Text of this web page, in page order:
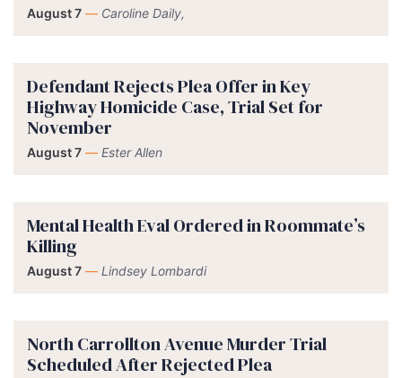
August 7 — Caroline Daily,
Defendant Rejects Plea Offer in Key
Highway Homicide Case, Trial Set for
November
August 7 — Ester Allen
Mental Health Eval Ordered in Roommate’s
Killing
August 7 — Lindsey Lombardi
North Carrollton Avenue Murder Trial
Scheduled After Rejected Plea